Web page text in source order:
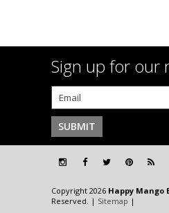
Sign up for our
Copyright 2026 Happy Mango
Reserved. | Sitemap |